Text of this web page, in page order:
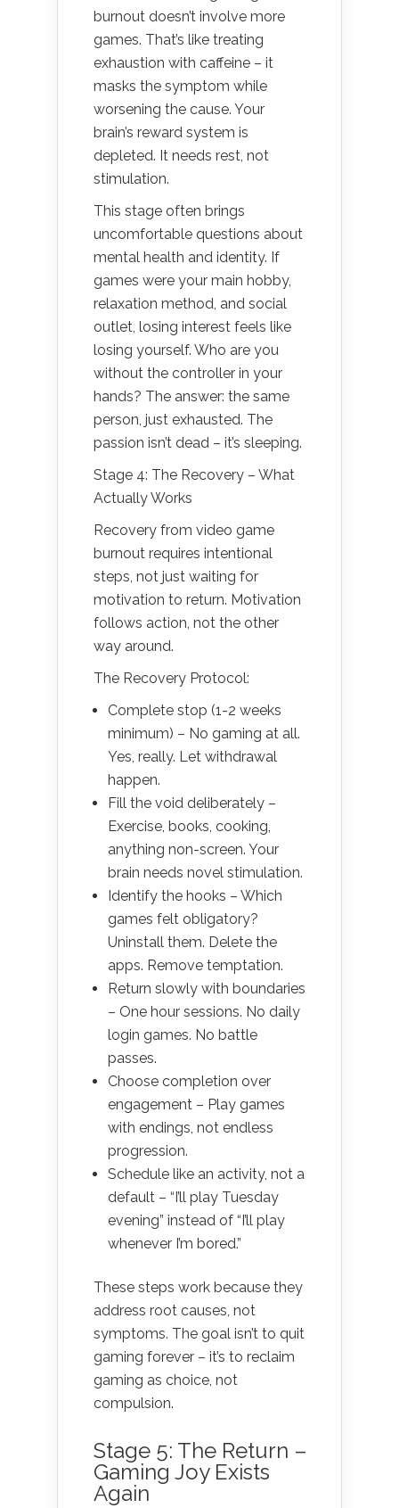
burnout doesn’t involve more
games. That’s like treating
exhaustion with caffeine – it
masks the symptom while
worsening the cause. Your
brain’s reward system is
depleted. It needs rest, not
stimulation.
This stage often brings
uncomfortable questions about
mental health and identity. If
games were your main hobby,
relaxation method, and social
outlet, losing interest feels like
losing yourself. Who are you
without the controller in your
hands? The answer: the same
person, just exhausted. The
passion isn’t dead – it’s sleeping.
Stage 4: The Recovery – What
Actually Works
Recovery from video game
burnout requires intentional
steps, not just waiting for
motivation to return. Motivation
follows action, not the other
way around.
The Recovery Protocol:
Complete stop (1-2 weeks
minimum) – No gaming at all.
Yes, really. Let withdrawal
happen.
Fill the void deliberately –
Exercise, books, cooking,
anything non-screen. Your
brain needs novel stimulation.
Identify the hooks – Which
games felt obligatory?
Uninstall them. Delete the
apps. Remove temptation.
Return slowly with boundaries
– One hour sessions. No daily
login games. No battle
passes.
Choose completion over
engagement – Play games
with endings, not endless
progression.
Schedule like an activity, not a
default – “I’ll play Tuesday
evening” instead of “I’ll play
whenever I’m bored.”
These steps work because they
address root causes, not
symptoms. The goal isn’t to quit
gaming forever – it’s to reclaim
gaming as choice, not
compulsion.
Stage 5: The Return –
Gaming Joy Exists
Again